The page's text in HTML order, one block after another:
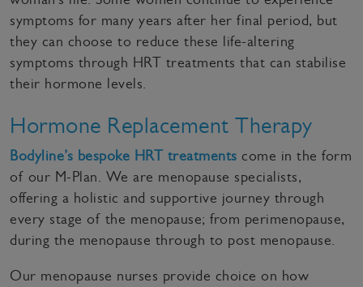
symptoms for many years after her final period, but
they can choose to reduce these life-altering
symptoms through HRT treatments that can stabilise
their hormone levels.
Hormone Replacement Therapy
Bodyline’s bespoke HRT treatments come in the form
of our M-Plan. We are menopause specialists,
offering a holistic and supportive journey through
every stage of the menopause; from perimenopause,
during the menopause through to post menopause.
Our menopause nurses provide choice on how